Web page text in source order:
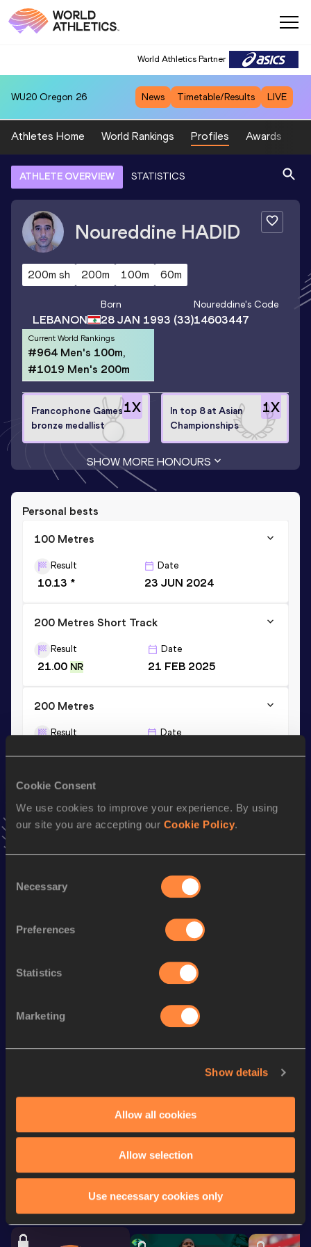
Cookie Consent
We use cookies to improve your experience. By using
our site you are accepting our Cookie Policy.
Selection
Necessary
Preferences
Statistics
Marketing
Show details
Allow all cookies
Allow selection
Use necessary cookies only
World Athletics Partner
WU20 Oregon 26 News Timetable/Results LIVE
Athletes Home World Rankings Profiles Awards
ATHLETE OVERVIEW STATISTICS
Noureddine HADID
200m sh 200m 100m 60m
LEBANON
Born
28 JAN 1993 (33)
Noureddine's Code
14603447
Current World Rankings
#964 Men's 100m,
#1019 Men's 200m
1X
Francophone Games
bronze medallist
1X
In top 8 at Asian
Championships
SHOW MORE HONOURS
Personal bests
100 Metres
Result
10.13 *
Date
23 JUN 2024
200 Metres Short Track
Result
21.00 NR
Date
21 FEB 2025
200 Metres
Result Date
Stay updated!
Add Noureddineto favourites and stay up to date with
Top List
100 Metres
473